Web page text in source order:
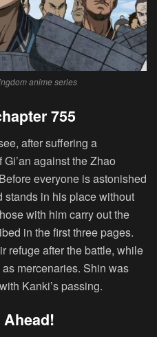
anime series
755
after suffering a
against the Zhao
everyone is astonished
in his place without
with him carry out the
in the first three pages.
refuge after the battle, while
mercenaries. Shin was
Kanki’s passing.